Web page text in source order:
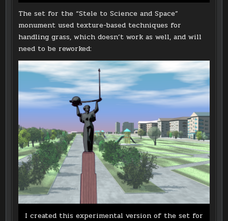
The set for the “Stele to Science and Space”
monument used texture-based techniques for
handling grass, which doesn’t work as well, and will
need to be reworked:
I created this experimental version of the set for